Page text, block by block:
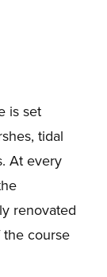
is set
tidal
At every
renovated
course